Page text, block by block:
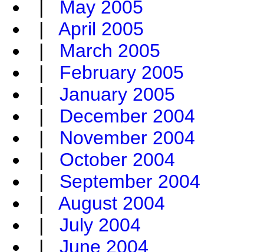
| May 2005
| April 2005
| March 2005
| February 2005
| January 2005
| December 2004
| November 2004
| October 2004
| September 2004
| August 2004
| July 2004
| June 2004